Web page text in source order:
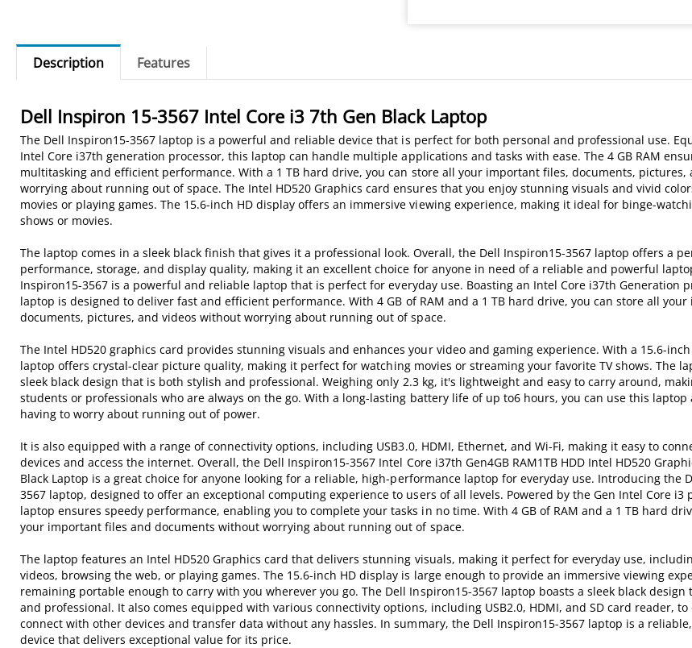
Description Features
Dell Inspiron 15-3567 Intel Core i3 7th Gen Black Laptop
The Dell Inspiron15-3567 laptop is a powerful and reliable device that is perfect for both personal and professional use.
Intel Core i37th generation processor, this laptop can handle multiple applications and tasks with ease. The 4 GB RAM
multitasking and efficient performance. With a 1 TB hard drive, you can store all your important files, documents, pictures,
worrying about running out of space. The Intel HD520 Graphics card ensures that you enjoy stunning visuals and vivid
movies or playing games. The 15.6-inch HD display offers an immersive viewing experience, making it ideal for binge-
shows or movies.
The laptop comes in a sleek black finish that gives it a professional look. Overall, the Dell Inspiron15-3567 laptop offers a
performance, storage, and display quality, making it an excellent choice for anyone in need of a reliable and powerful
Inspiron15-3567 is a powerful and reliable laptop that is perfect for everyday use. Boasting an Intel Core i37th Generation
laptop is designed to deliver fast and efficient performance. With 4 GB of RAM and a 1 TB hard drive, you can store all
documents, pictures, and videos without worrying about running out of space.
The Intel HD520 graphics card provides stunning visuals and enhances your video and gaming experience. With a 15.6-
laptop offers crystal-clear picture quality, making it perfect for watching movies or streaming your favorite TV shows. The
sleek black design that is both stylish and professional. Weighing only 2.3 kg, it's lightweight and easy to carry around,
students or professionals who are always on the go. With a long-lasting battery life of up to6 hours, you can use this
having to worry about running out of power.
It is also equipped with a range of connectivity options, including USB3.0, HDMI, Ethernet, and Wi-Fi, making it easy to
devices and access the internet. Overall, the Dell Inspiron15-3567 Intel Core i37th Gen4GB RAM1TB HDD Intel HD520
Black Laptop is a great choice for anyone looking for a reliable, high-performance laptop for everyday use. Introducing the
3567 laptop, designed to offer an exceptional computing experience to users of all levels. Powered by the Gen Intel Core i3
laptop ensures speedy performance, enabling you to complete your tasks in no time. With 4 GB of RAM and a 1 TB hard
your important files and documents without worrying about running out of space.
The laptop features an Intel HD520 Graphics card that delivers stunning visuals, making it perfect for everyday use,
videos, browsing the web, or playing games. The 15.6-inch HD display is large enough to provide an immersive viewing
remaining portable enough to carry with you wherever you go. The Dell Inspiron15-3567 laptop boasts a sleek black design
and professional. It also comes equipped with various connectivity options, including USB2.0, HDMI, and SD card reader,
connect with other devices and transfer data without any hassles. In summary, the Dell Inspiron15-3567 laptop is a
device that delivers exceptional value for its price.